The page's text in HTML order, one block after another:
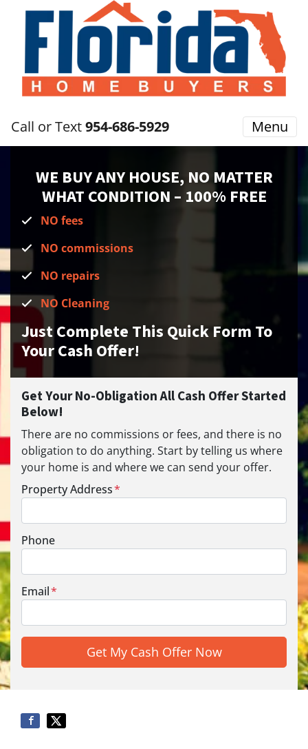
Call or Text954-686-5929 Menu
WE BUY ANY HOUSE, NO MATTER
WHAT CONDITION – 100% FREE
NO fees
NO commissions
NO repairs
NO Cleaning
Just Complete This Quick Form To
Your Cash Offer!
Get Your No-Obligation All Cash Offer Started
Below!
There are no commissions or fees, and there is no
obligation to do anything. Start by telling us where
your home is and where we can send your offer.
Property Address*
Phone
Email*